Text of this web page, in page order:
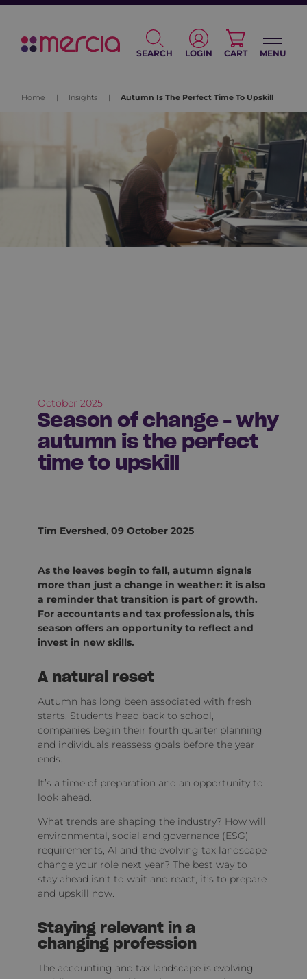
SEARCH LOGIN CART MENU
Home | Insights | Autumn Is The Perfect Time To Upskill
October 2025
Season of change - why
autumn is the perfect
time to upskill
Tim Evershed, 09 October 2025
As the leaves begin to fall, autumn signals
more than just a change in weather: it is also
a reminder that transition is part of growth.
For accountants and tax professionals, this
season offers an opportunity to reflect and
invest in new skills.
A natural reset
Autumn has long been associated with fresh
starts. Students head back to school,
companies begin their fourth quarter planning
and individuals reassess goals before the year
ends.
It’s a time of preparation and an opportunity to
look ahead.
What trends are shaping the industry? How will
environmental, social and governance (ESG)
requirements, AI and the evolving tax landscape
change your role next year? The best way to
stay ahead isn’t to wait and react, it’s to prepare
and upskill now.
Staying relevant in a
changing profession
The accounting and tax landscape is evolving